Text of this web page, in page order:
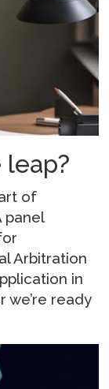
of
panel
Arbitration
in
ready